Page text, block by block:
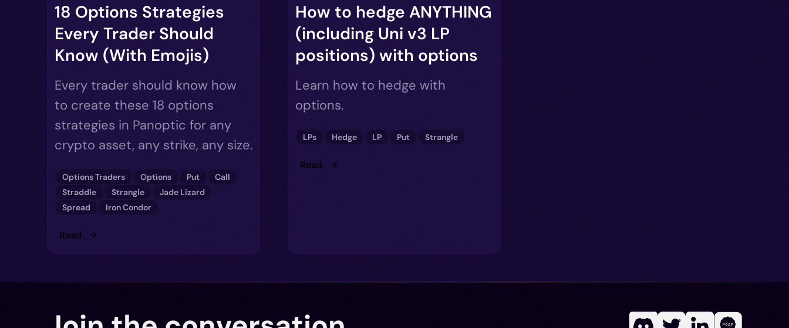
18 Options Strategies
Every Trader Should
Know (With Emojis)
Every trader should know how
to create these 18 options
strategies in Panoptic for any
crypto asset, any strike, any size.
Options Traders Options Put
Call
Straddle
Strangle
Jade Lizard
Spread
Iron Condor
Read
How to hedge ANYTHING
(including Uni v3 LP
positions) with options
Learn how to hedge with
options.
LPs Hedge LP Put Strangle
Read